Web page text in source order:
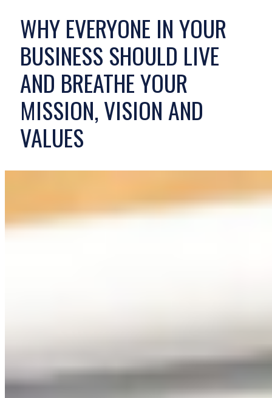
WHY EVERYONE IN YOUR
BUSINESS SHOULD LIVE
AND BREATHE YOUR
MISSION, VISION AND
VALUES